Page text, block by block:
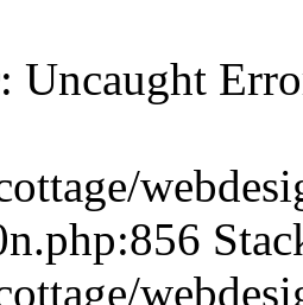
: Uncaught